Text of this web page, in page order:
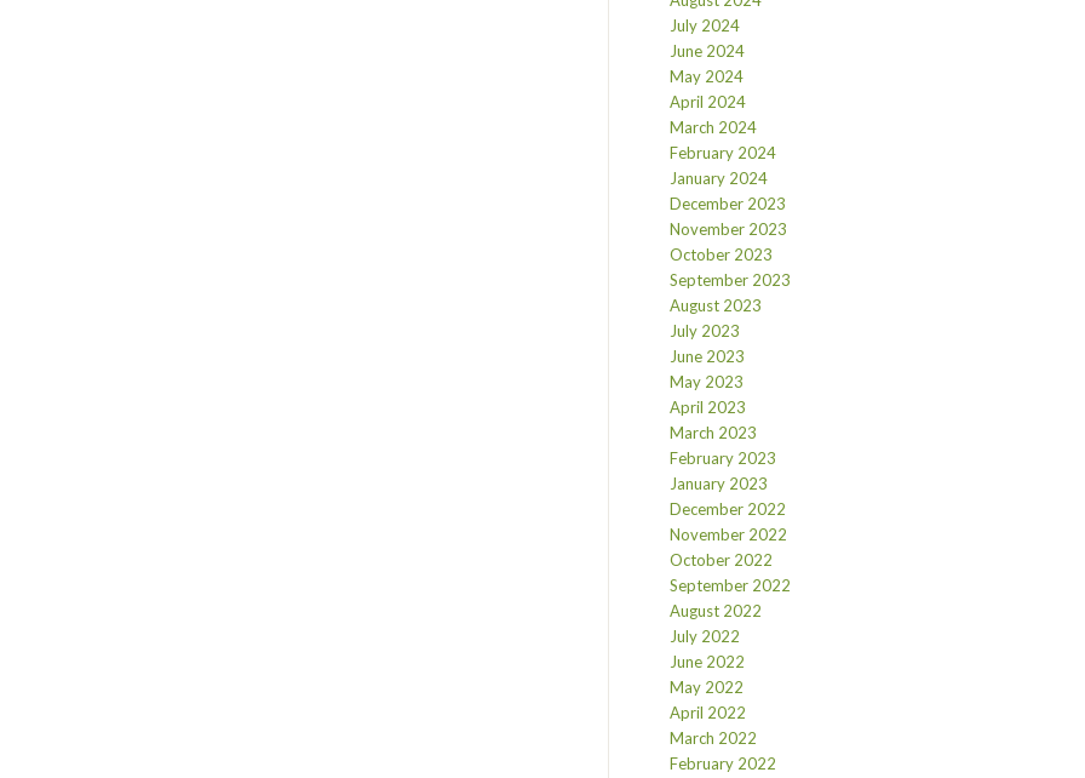
July 2024
June 2024
May 2024
April 2024
March 2024
February 2024
January 2024
December 2023
November 2023
October 2023
September 2023
August 2023
July 2023
June 2023
May 2023
April 2023
March 2023
February 2023
January 2023
December 2022
November 2022
October 2022
September 2022
August 2022
July 2022
June 2022
May 2022
April 2022
March 2022
February 2022